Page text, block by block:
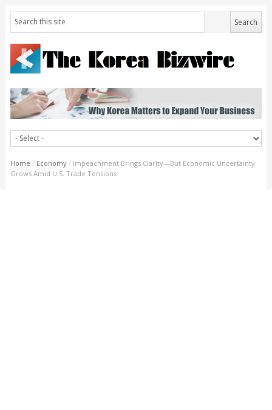
Home / Economy / Impeachment Brings Clarity—But Economic Uncertainty
Grows Amid U.S. Trade Tensions